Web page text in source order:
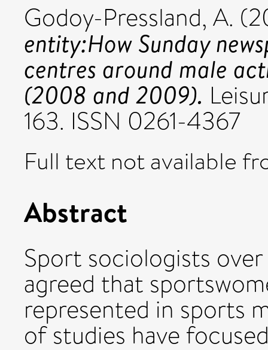
Godoy-Pressland, A.
entity:How Sunday
centres around male
(2008 and 2009).
163. ISSN 0261-4367
Full text not available
Abstract
Sport sociologists
agreed that
represented in sports
of studies have